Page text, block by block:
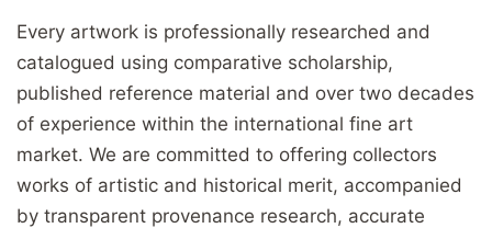
Every artwork is professionally researched and
catalogued using comparative scholarship,
published reference material and over two decades
of experience within the international fine art
market. We are committed to offering collectors
works of artistic and historical merit, accompanied
by transparent provenance research, accurate